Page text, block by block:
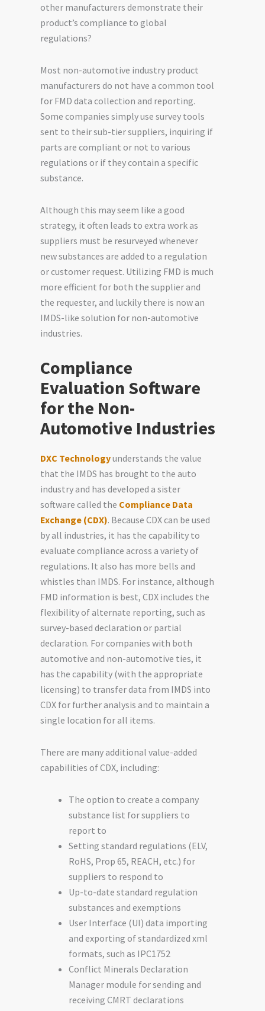
other manufacturers demonstrate their
product’s compliance to global
regulations?
Most non-automotive industry product
manufacturers do not have a common tool
for FMD data collection and reporting.
Some companies simply use survey tools
sent to their sub-tier suppliers, inquiring if
parts are compliant or not to various
regulations or if they contain a specific
substance.
Although this may seem like a good
strategy, it often leads to extra work as
suppliers must be resurveyed whenever
new substances are added to a regulation
or customer request. Utilizing FMD is much
more efficient for both the supplier and
the requester, and luckily there is now an
IMDS-like solution for non-automotive
industries.
Compliance
Evaluation Software
for the Non-
Automotive Industries
DXC Technologyunderstands the value
that the IMDS has brought to the auto
industry and has developed a sister
software called the Compliance Data
Exchange (CDX). Because CDX can be used
by all industries, it has the capability to
evaluate compliance across a variety of
regulations. It also has more bells and
whistles than IMDS. For instance, although
FMD information is best, CDX includes the
flexibility of alternate reporting, such as
survey-based declaration or partial
declaration. For companies with both
automotive and non-automotive ties, it
has the capability (with the appropriate
licensing) to transfer data from IMDS into
CDX for further analysis and to maintain a
single location for all items.
There are many additional value-added
capabilities of CDX, including:
The option to create a company
substance list for suppliers to
report to
Setting standard regulations (ELV,
RoHS, Prop 65, REACH, etc.) for
suppliers to respond to
Up-to-date standard regulation
substances and exemptions
User Interface (UI) data importing
and exporting of standardized xml
formats, such as IPC1752
Conflict Minerals Declaration
Manager module for sending and
receiving CMRT declarations